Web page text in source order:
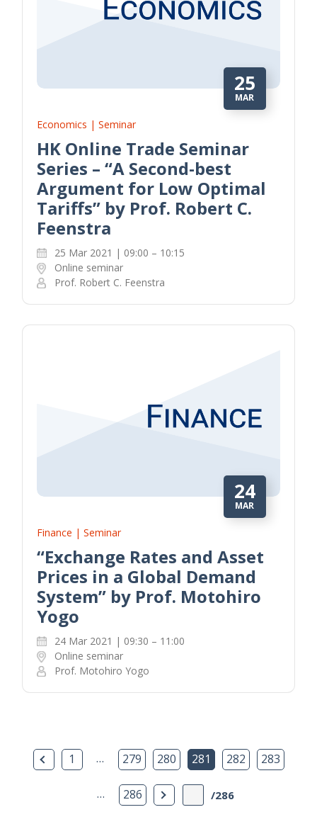
25
MAR
Economics | Seminar
HK Online Trade Seminar
Series – “A Second-best
Argument for Low Optimal
Tariffs” by Prof. Robert C.
Feenstra
25 Mar 2021 | 09:00 – 10:15
Online seminar
Prof. Robert C. Feenstra
24
MAR
Finance | Seminar
“Exchange Rates and Asset
Prices in a Global Demand
System” by Prof. Motohiro
Yogo
24 Mar 2021 | 09:30 – 11:00
Online seminar
Prof. Motohiro Yogo
Previous Page
1 … 279 280 281 282 283
… 286 Next Page/286